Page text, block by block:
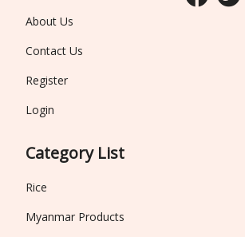
About Us
Contact Us
Register
Login
Category List
Rice
Myanmar Products